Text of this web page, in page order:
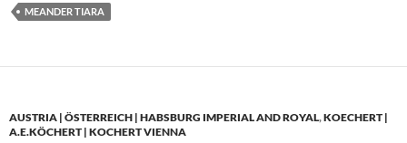
MEANDER TIARA
AUSTRIA | ÖSTERREICH | HABSBURG IMPERIAL AND ROYAL,KOECHERT |
A.E.KÖCHERT | KOCHERT VIENNA